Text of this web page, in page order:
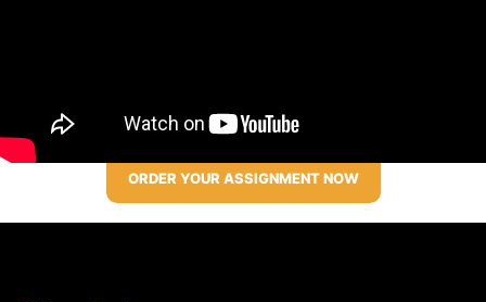
ORDER YOUR ASSIGNMENT NOW